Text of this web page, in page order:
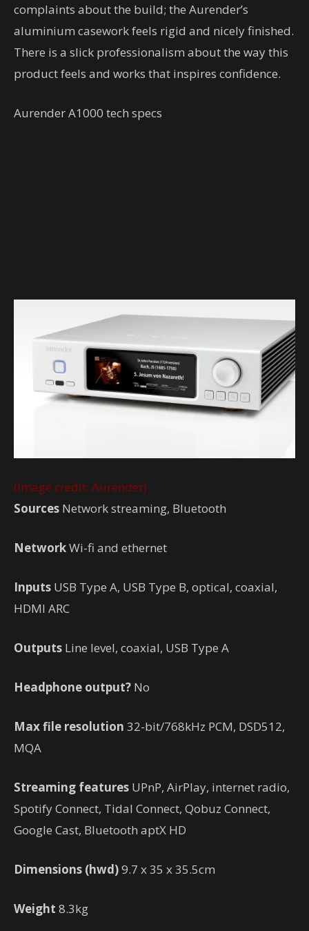
complaints about the build; the Aurender’s
aluminium casework feels rigid and nicely finished.
There is a slick professionalism about the way this
product feels and works that inspires confidence.
Aurender A1000 tech specs
(Image credit: Aurender)
Sources Network streaming, Bluetooth
NetworkWi-fi and ethernet
Inputs USB Type A, USB Type B, optical, coaxial,
HDMI ARC
Outputs Line level, coaxial, USB Type A
Headphone output? No
Max file resolution 32-bit/768kHz PCM, DSD512,
MQA
Streaming features UPnP, AirPlay, internet radio,
Spotify Connect, Tidal Connect, Qobuz Connect,
Google Cast, Bluetooth aptX HD
Dimensions (hwd)9.7 x 35 x 35.5cm
Weight 8.3kg